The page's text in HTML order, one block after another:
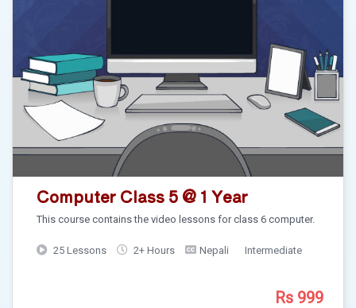
Computer Class 5 @ 1 Year
This course contains the video lessons for class 6 computer.
25 Lessons 2+ Hours Nepali Intermediate
Rs 999